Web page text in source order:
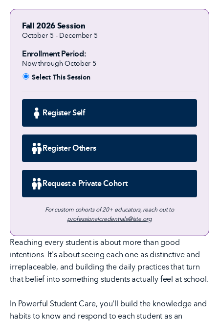
Fall 2026 Session
October 5 - December 5
Enrollment Period:
Now through October 5
Select This Session
Register Self
Register Others
Request a Private Cohort
For custom cohorts of 20+ educators, reach out to
professionalcredentials@iste.org
Reaching every student is about more than good
intentions. It's about seeing each one as distinctive and
irreplaceable, and building the daily practices that turn
that belief into something students actually feel at school.
In Powerful Student Care, you'll build the knowledge and
habits to know and respond to each student as an